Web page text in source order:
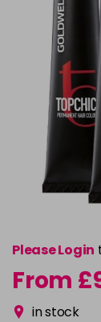
Please Login
From
in stock